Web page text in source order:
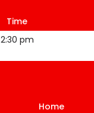
Time
2:30 pm
Home